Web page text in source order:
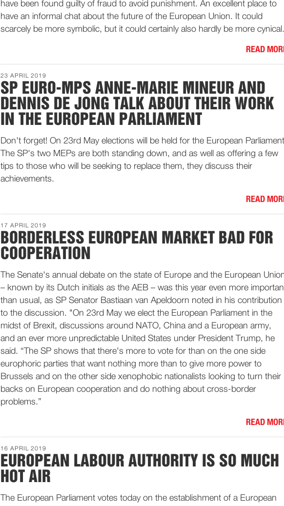
have been found guilty of fraud to avoid punishment. An excellent place to
have an informal chat about the future of the European Union. It could
scarcely be more symbolic, but it could certainly also hardly be more cynical.
READ
23 APRIL 2019
SP EURO-MPS ANNE-MARIE MINEUR AND
DENNIS DE JONG TALK ABOUT THEIR WORK
IN THE EUROPEAN PARLIAMENT
Don't forget! On 23rd May elections will be held for the European
The SP's two MEPs are both standing down, and as well as offering a few
tips to those who will be seeking to replace them, they discuss their
achievements.
READ
17 APRIL 2019
BORDERLESS EUROPEAN MARKET BAD FOR
COOPERATION
The Senate's annual debate on the state of Europe and the European
– known by its Dutch initials as the AEB – was this year even more
than usual, as SP Senator Bastiaan van Apeldoorn noted in his contribution
to the discussion. "On 23rd May we elect the European Parliament in the
midst of Brexit, discussions around NATO, China and a European army,
and an ever more unpredictable United States under President Trump, he
said. “The SP shows that there's more to vote for than on the one side
europhoric parties that want nothing more than to give more power to
Brussels and on the other side xenophobic nationalists looking to turn their
backs on European cooperation and do nothing about cross-border
problems.”
READ
16 APRIL 2019
EUROPEAN LABOUR AUTHORITY IS SO MUCH
HOT AIR
The European Parliament votes today on the establishment of a European